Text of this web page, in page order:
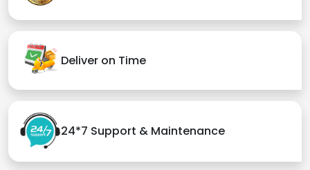
Deliver on Time
24*7 Support & Maintenance